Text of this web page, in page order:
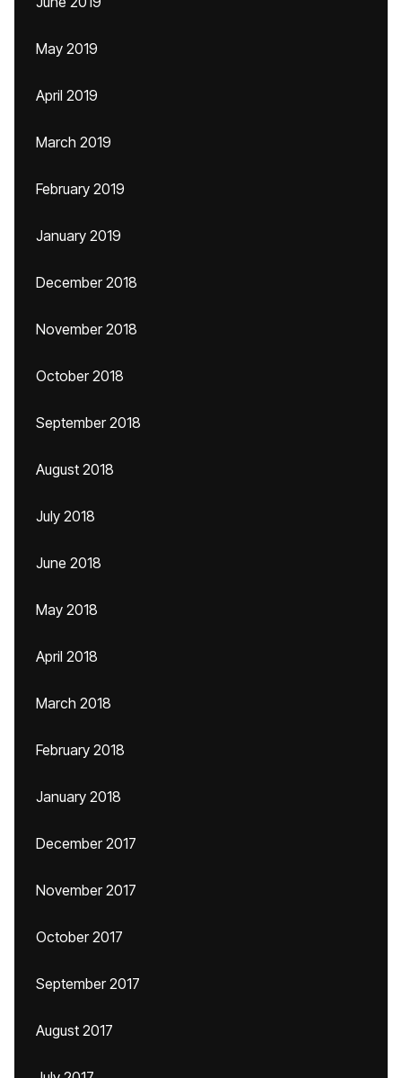
May 2019
April 2019
March 2019
February 2019
January 2019
December 2018
November 2018
October 2018
September 2018
August 2018
July 2018
June 2018
May 2018
April 2018
March 2018
February 2018
January 2018
December 2017
November 2017
October 2017
September 2017
August 2017